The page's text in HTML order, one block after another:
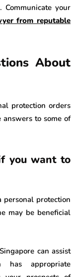
your
from reputable
About
protection orders
to some of
you want to
protection
may be beneficial
can assist
has appropriate